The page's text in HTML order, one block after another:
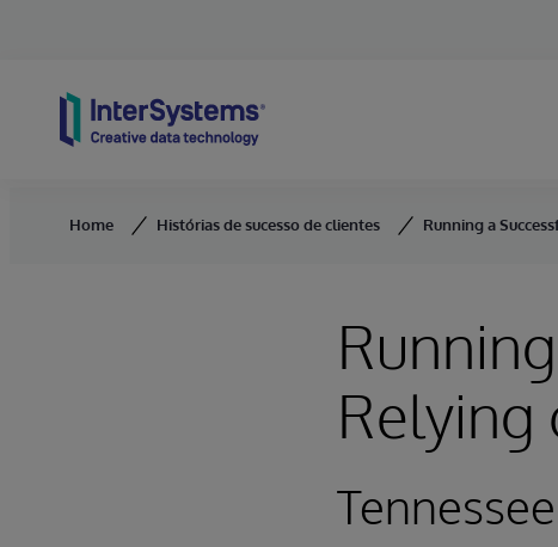
Home Histórias de sucesso de clientes Running a
Relying